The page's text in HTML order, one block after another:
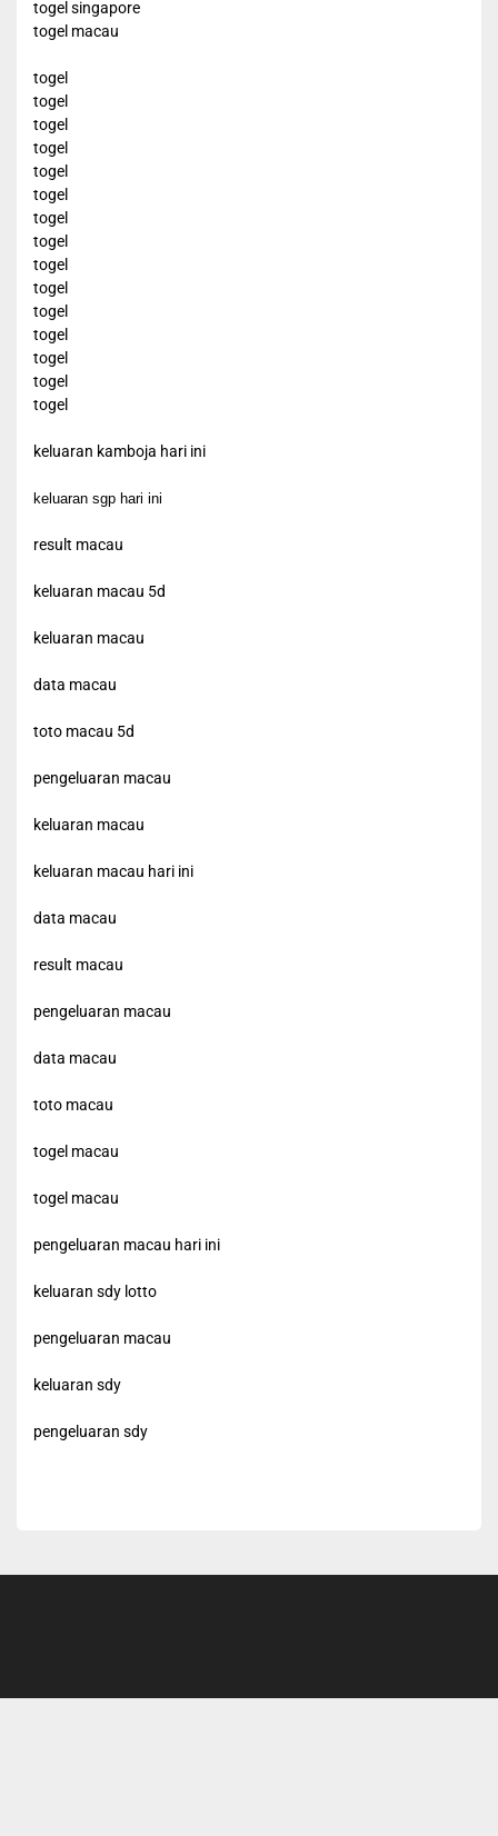
togel singapore
togel macau
togel
togel
togel
togel
togel
togel
togel
togel
togel
togel
togel
togel
togel
togel
togel
keluaran kamboja hari ini
keluaran sgp hari ini
result macau
keluaran macau 5d
keluaran macau
data macau
toto macau 5d
pengeluaran macau
keluaran macau
keluaran macau hari ini
data macau
result macau
pengeluaran macau
data macau
toto macau
togel macau
togel macau
pengeluaran macau hari ini
keluaran sdy lotto
pengeluaran macau
keluaran sdy
pengeluaran sdy